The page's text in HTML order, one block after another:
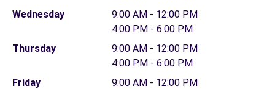
Wednesday
9:00 AM - 12:00 PM
4:00 PM - 6:00 PM
Thursday
9:00 AM - 12:00 PM
4:00 PM - 6:00 PM
Friday
9:00 AM - 12:00 PM